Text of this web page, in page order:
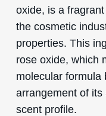
oxide, is a
the cosmetic
properties. This
rose oxide, which
molecular formula
arrangement of
scent profile.